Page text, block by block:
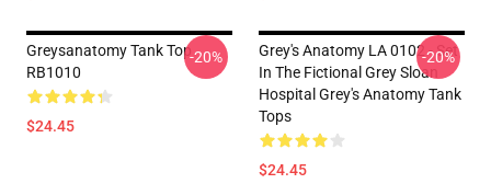
Greysanatomy Tank Top
RB1010
$24.45
-20%
Grey's Anatomy LA 0102 - Set
In The Fictional Grey Sloan
Hospital Grey's Anatomy Tank
Tops
$24.45
-20%